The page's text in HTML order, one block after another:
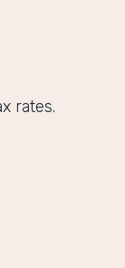
rates.